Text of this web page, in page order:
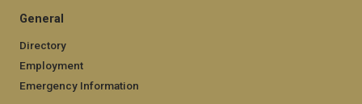
General
Directory
Employment
Emergency Information